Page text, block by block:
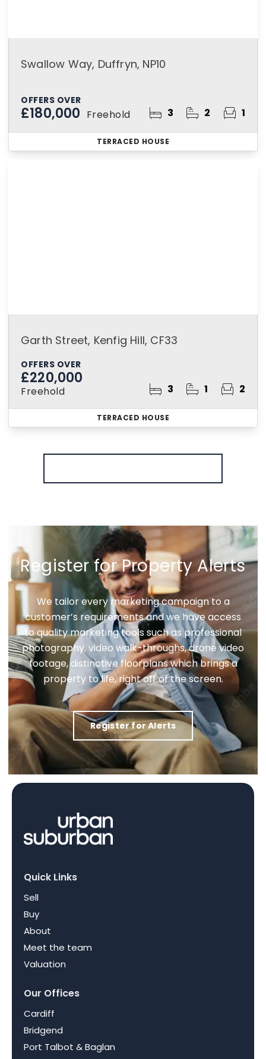
Swallow Way, Duffryn, NP10
OFFERS OVER
£180,000 Freehold 3 2 1
TERRACED HOUSE
Garth Street, Kenfig Hill, CF33
OFFERS OVER
£220,000
Freehold 3 1 2
TERRACED HOUSE
Register for Property Alerts
We tailor every marketing campaign to a
customer’s requirements and we have access
to quality marketing tools such as professional
photography, video walk-throughs, drone video
footage, distinctive floorplans which brings a
property to life, right off of the screen.
Register for Alerts
Quick Links
Sell
Buy
About
Meet the team
Valuation
Our Offices
Cardiff
Bridgend
Port Talbot & Baglan